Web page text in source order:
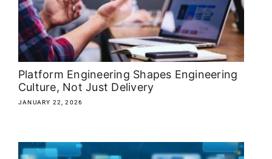
Platform Engineering Shapes Engineering
Culture, Not Just Delivery
JANUARY 22, 2026